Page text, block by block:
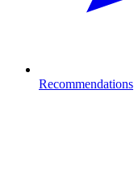
Recommendations